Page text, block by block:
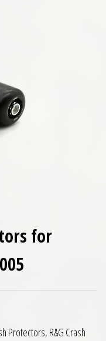
for
Protectors, R&G Crash